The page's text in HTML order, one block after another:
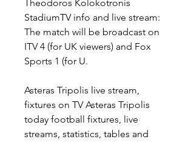
Theodoros Kolokotronis
StadiumTV info and live stream:
The match will be broadcast on
ITV 4 (for UK viewers) and Fox
Sports 1 (for U.
Asteras Tripolis live stream,
fixtures on TV Asteras Tripolis
today football fixtures, live
streams, statistics, tables and